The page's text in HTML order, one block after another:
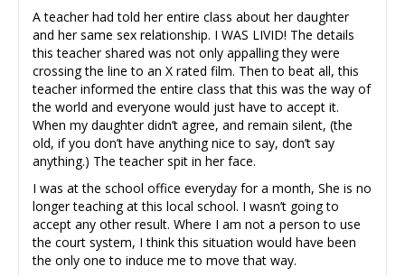
A teacher had told her entire class about her daughter
and her same sex relationship. I WAS LIVID! The details
this teacher shared was not only appalling they were
crossing the line to an X rated film. Then to beat all, this
teacher informed the entire class that this was the way of
the world and everyone would just have to accept it.
When my daughter didn’t agree, and remain silent, (the
old, if you don’t have anything nice to say, don’t say
anything.) The teacher spit in her face.
I was at the school office everyday for a month, She is no
longer teaching at this local school. I wasn’t going to
accept any other result. Where I am not a person to use
the court system, I think this situation would have been
the only one to induce me to move that way.